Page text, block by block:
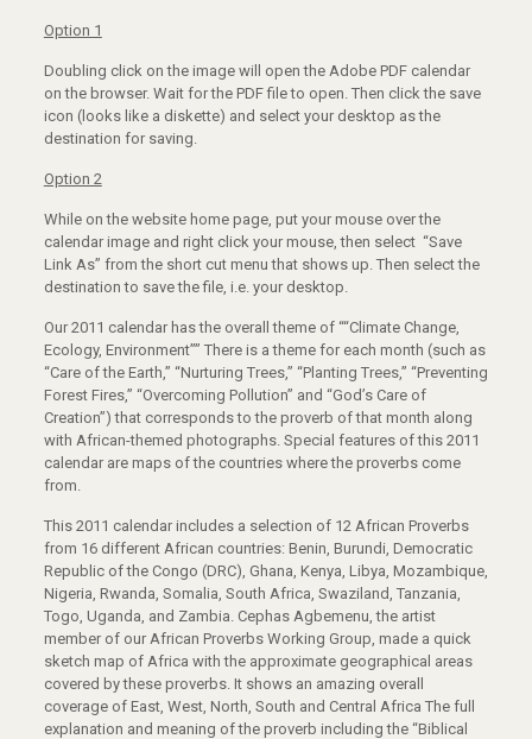
Option 1
Doubling click on the image will open the Adobe PDF calendar
on the browser. Wait for the PDF file to open. Then click the save
icon (looks like a diskette) and select your desktop as the
destination for saving.
Option 2
While on the website home page, put your mouse over the
calendar image and right click your mouse, then select “Save
Link As” from the short cut menu that shows up. Then select the
destination to save the file, i.e. your desktop.
Our 2011 calendar has the overall theme of ““Climate Change,
Ecology, Environment”” There is a theme for each month (such as
“Care of the Earth,” “Nurturing Trees,” “Planting Trees,” “Preventing
Forest Fires,” “Overcoming Pollution” and “God’s Care of
Creation”) that corresponds to the proverb of that month along
with African-themed photographs. Special features of this 2011
calendar are maps of the countries where the proverbs come
from.
This 2011 calendar includes a selection of 12 African Proverbs
from 16 different African countries: Benin, Burundi, Democratic
Republic of the Congo (DRC), Ghana, Kenya, Libya, Mozambique,
Nigeria, Rwanda, Somalia, South Africa, Swaziland, Tanzania,
Togo, Uganda, and Zambia. Cephas Agbemenu, the artist
member of our African Proverbs Working Group, made a quick
sketch map of Africa with the approximate geographical areas
covered by these proverbs. It shows an amazing overall
coverage of East, West, North, South and Central Africa The full
explanation and meaning of the proverb including the “Biblical